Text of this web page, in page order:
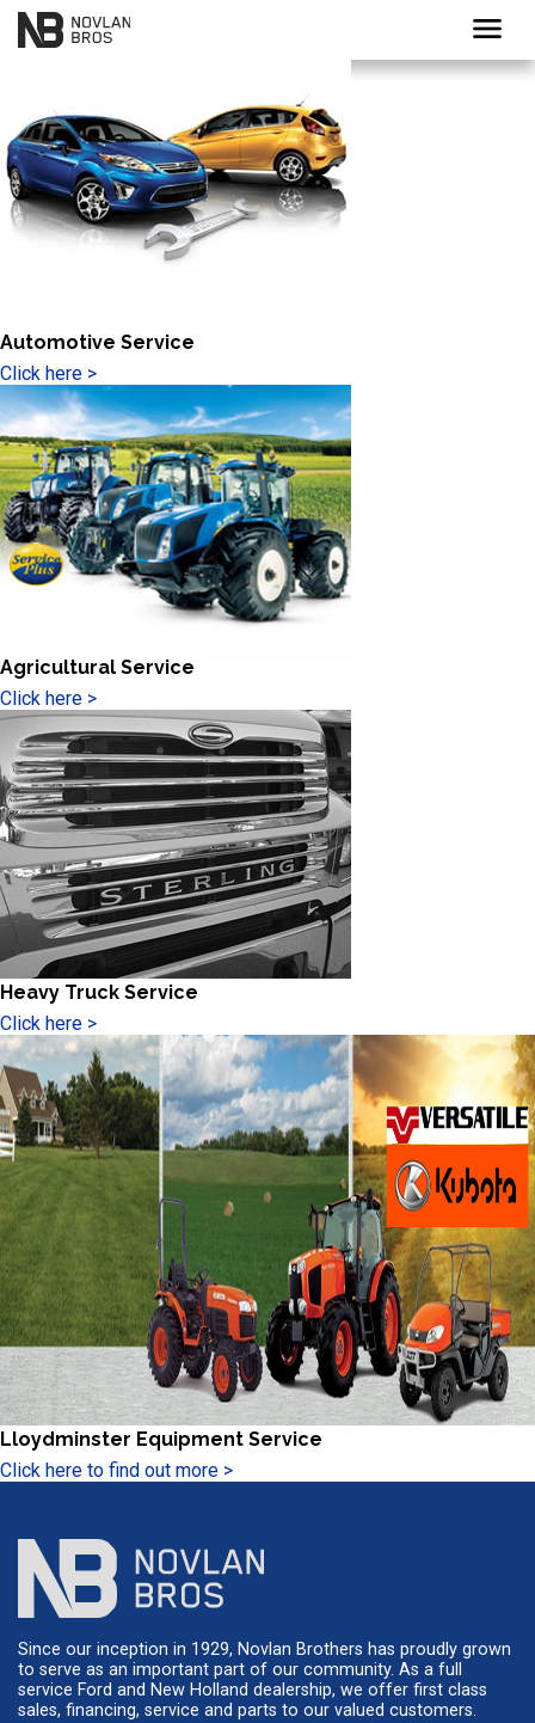
menu
Automotive Service
Click here >
Agricultural Service
Click here >
Heavy Truck Service
Click here >
Lloydminster Equipment Service
Click here to find out more >
Since our inception in 1929, Novlan Brothers has proudly grown
to serve as an important part of our community. As a full
service Ford and New Holland dealership, we offer first class
sales, financing, service and parts to our valued customers.